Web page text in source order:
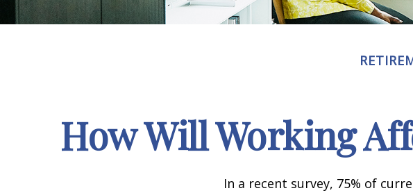
How Will Working
In a recent survey, 75% of